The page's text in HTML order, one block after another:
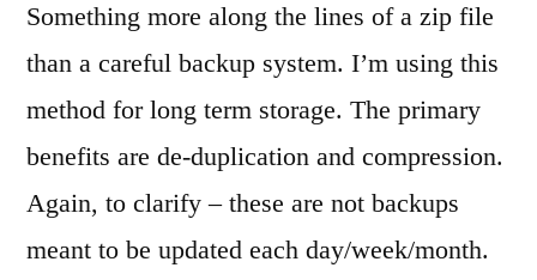
Something more along the lines of a zip file
than a careful backup system. I’m using this
method for long term storage. The primary
benefits are de-duplication and compression.
Again, to clarify – these are not backups
meant to be updated each day/week/month.